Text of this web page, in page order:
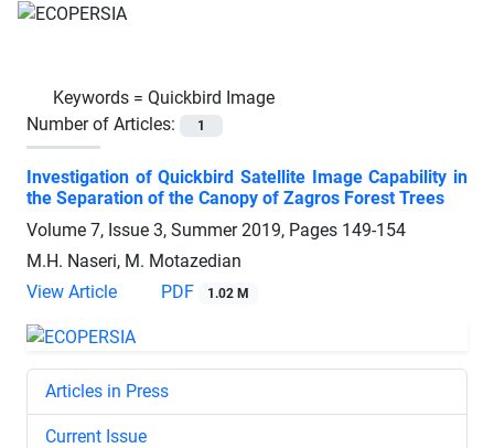
Keywords = Quickbird Image
Number of Articles:
1
Investigation of Quickbird Satellite Image Capability in
the Separation of the Canopy of Zagros Forest Trees
Volume 7, Issue 3, Summer 2019, Pages 149-154
M.H. Naseri, M. Motazedian
View Article
PDF 1.02 M
Articles in Press
Current Issue